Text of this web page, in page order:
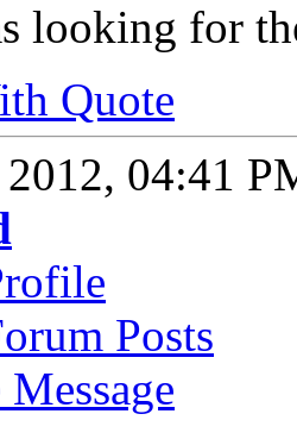
looking for
Quote
04:41
Posts